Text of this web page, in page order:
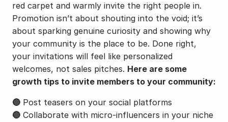
red carpet and warmly invite the right people in.
Promotion isn’t about shouting into the void; it’s
about sparking genuine curiosity and showing why
your community is the place to be. Done right,
your invitations will feel like personalized
welcomes, not sales pitches. Here are some
growth tips to invite members to your community:
🔵 Post teasers on your social platforms
🔵 Collaborate with micro-influencers in your niche